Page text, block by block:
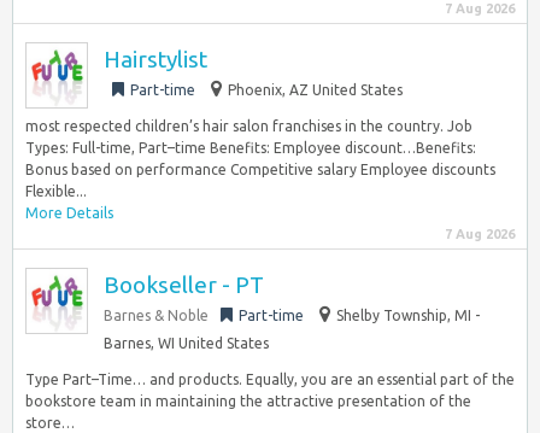
7 Aug 2026
Hairstylist
Part-time Phoenix, AZ United States
most respected children’s hair salon franchises in the country. Job
Types: Full-time, Part–time Benefits: Employee discount…Benefits:
Bonus based on performance Competitive salary Employee discounts
Flexible...
More Details
7 Aug 2026
Bookseller - PT
Barnes & Noble Part-time
Shelby Township, MI -
Barnes, WI United States
Type Part–Time… and products. Equally, you are an essential part of the
bookstore team in maintaining the attractive presentation of the
store…